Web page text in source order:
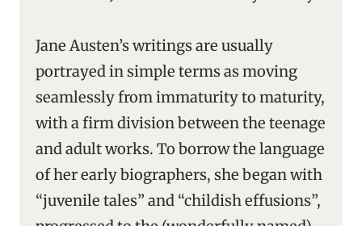
Jane Austen’s writings are usually
portrayed in simple terms as moving
seamlessly from immaturity to maturity,
with a firm division between the teenage
and adult works. To borrow the language
of her early biographers, she began with
“juvenile tales” and “childish effusions”,